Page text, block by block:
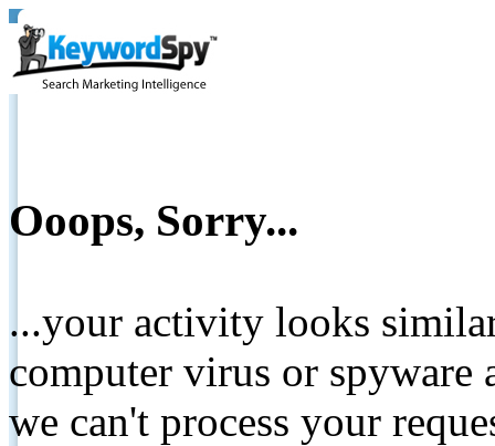
Ooops, Sorry...
...your activity looks
computer virus or spyware
we can't process your